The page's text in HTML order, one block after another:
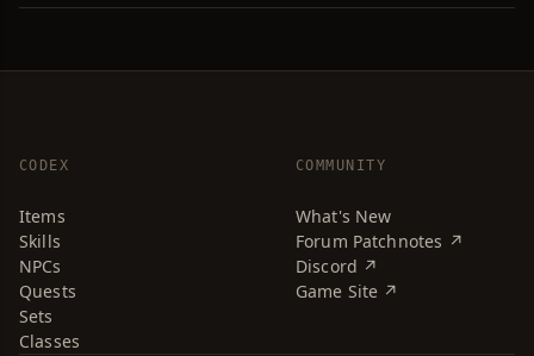
CODEX
Items
Skills
NPCs
Quests
Sets
Classes
COMMUNITY
What's New
Forum Patchnotes ↗
Discord ↗
Game Site ↗